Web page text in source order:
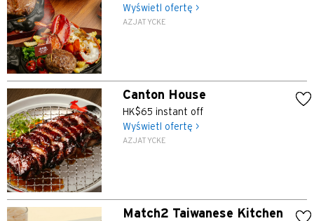
Wyświetl ofertę >
AZJATYCKE
Canton House
HK$65 instant off
Wyświetl ofertę >
AZJATYCKE
Match2 Taiwanese Kitchen